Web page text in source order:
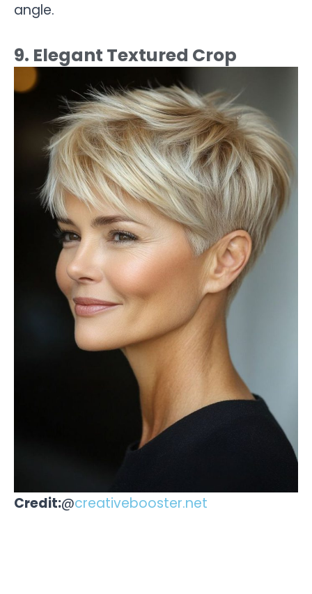
angle.
9. Elegant Textured Crop
Credit:@creativebooster.net